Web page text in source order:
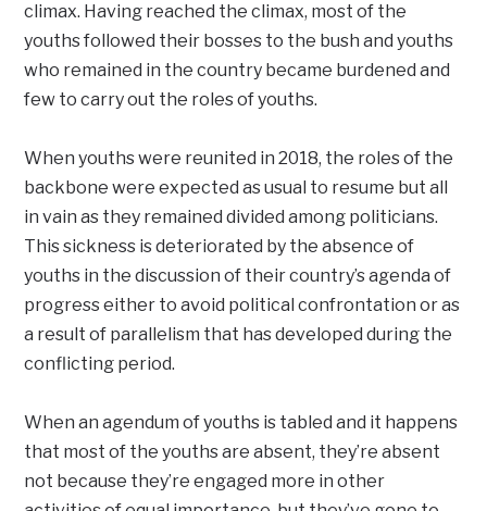
climax. Having reached the climax, most of the
youths followed their bosses to the bush and youths
who remained in the country became burdened and
few to carry out the roles of youths.
When youths were reunited in 2018, the roles of the
backbone were expected as usual to resume but all
in vain as they remained divided among politicians.
This sickness is deteriorated by the absence of
youths in the discussion of their country’s agenda of
progress either to avoid political confrontation or as
a result of parallelism that has developed during the
conflicting period.
When an agendum of youths is tabled and it happens
that most of the youths are absent, they’re absent
not because they’re engaged more in other